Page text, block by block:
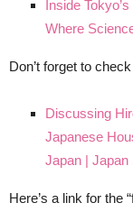
Inside
Where
Don’t forget to
Discussing
Japanese
Japan | Japan
Here’s a link for the